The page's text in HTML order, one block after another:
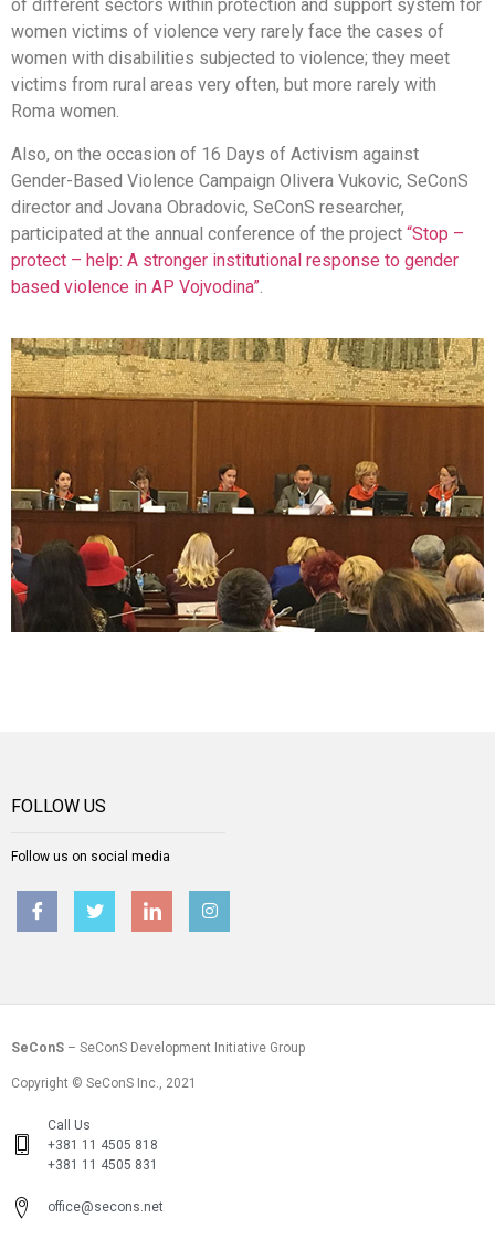
of different sectors within protection and support system for
women victims of violence very rarely face the cases of
women with disabilities subjected to violence; they meet
victims from rural areas very often, but more rarely with
Roma women.
Also, on the occasion of 16 Days of Activism against
Gender-Based Violence Campaign Olivera Vukovic, SeConS
director and Jovana Obradovic, SeConS researcher,
participated at the annual conference of the project “Stop –
protect – help: A stronger institutional response to gender
based violence in AP Vojvodina”
FOLLOW US
Follow us on social media
SeConS – SeConS Development Initiative Group
Copyright © SeConS Inc., 2021
Call Us
+381 11 4505 818
+381 11 4505 831
office@secons.net